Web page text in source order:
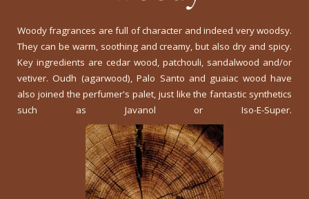
Woody fragrances are full of character and indeed very woodsy.
They can be warm, soothing and creamy, but also dry and spicy.
Key ingredients are cedar wood, patchouli, sandalwood and/or
vetiver. Oudh (agarwood), Palo Santo and guaiac wood have
also joined the perfumer's palet, just like the fantastic synthetics
such as Javanol or Iso-E-Super.